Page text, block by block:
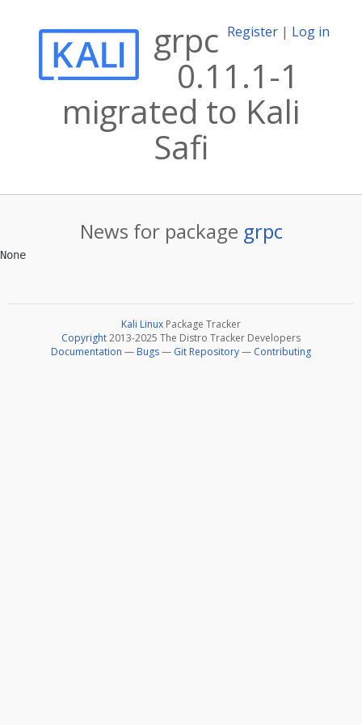
Register | Log in
grpc
0.11.1-1
migrated to Kali
Safi
News for package grpc
Kali Linux Package Tracker
Copyright2013-2025 The Distro Tracker Developers
Documentation — Bugs— Git Repository— Contributing